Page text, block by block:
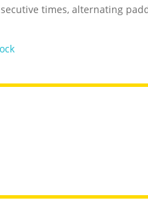
times, alternating